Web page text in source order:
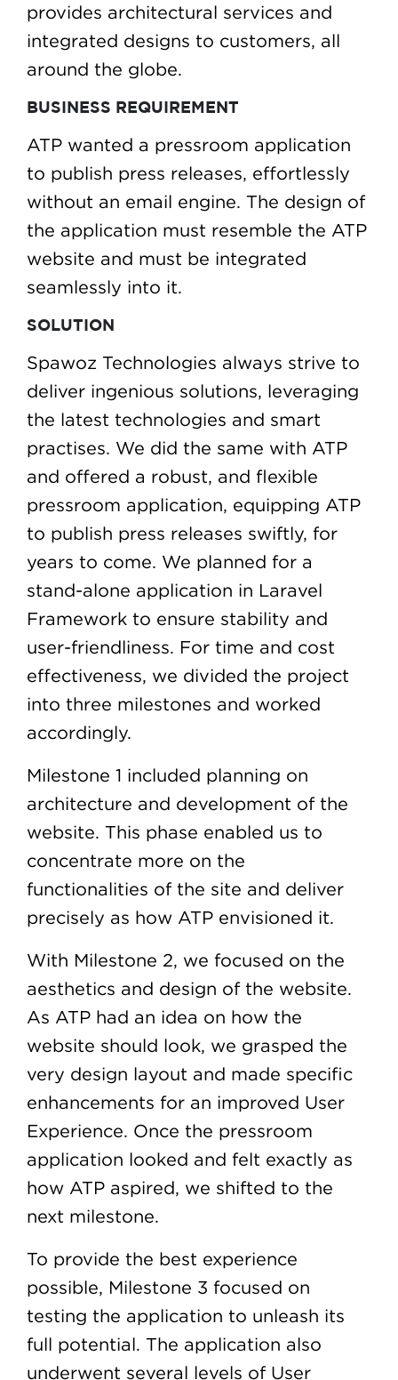
provides architectural services and
integrated designs to customers, all
around the globe.
BUSINESS REQUIREMENT
ATP wanted a pressroom application
to publish press releases, effortlessly
without an email engine. The design of
the application must resemble the ATP
website and must be integrated
seamlessly into it.
SOLUTION
Spawoz Technologies always strive to
deliver ingenious solutions, leveraging
the latest technologies and smart
practises. We did the same with ATP
and offered a robust, and flexible
pressroom application, equipping ATP
to publish press releases swiftly, for
years to come. We planned for a
stand-alone application in Laravel
Framework to ensure stability and
user-friendliness. For time and cost
effectiveness, we divided the project
into three milestones and worked
accordingly.
Milestone 1 included planning on
architecture and development of the
website. This phase enabled us to
concentrate more on the
functionalities of the site and deliver
precisely as how ATP envisioned it.
With Milestone 2, we focused on the
aesthetics and design of the website.
As ATP had an idea on how the
website should look, we grasped the
very design layout and made specific
enhancements for an improved User
Experience. Once the pressroom
application looked and felt exactly as
how ATP aspired, we shifted to the
next milestone.
To provide the best experience
possible, Milestone 3 focused on
testing the application to unleash its
full potential. The application also
underwent several levels of User